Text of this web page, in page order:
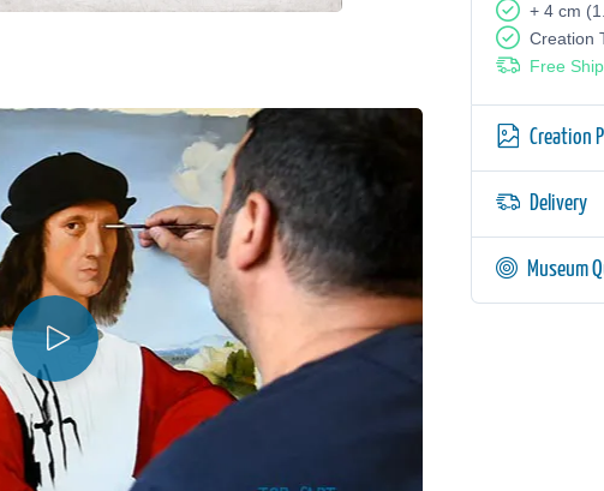
+ 4 cm
Creation
Free
Creation
Delivery
Museum